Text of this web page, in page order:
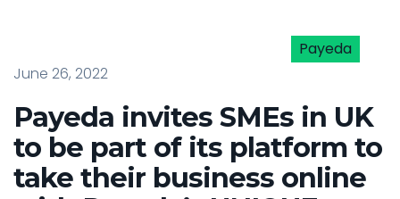
Payeda
June 26, 2022
Payeda invites SMEs in UK
to be part of its platform to
take their business online